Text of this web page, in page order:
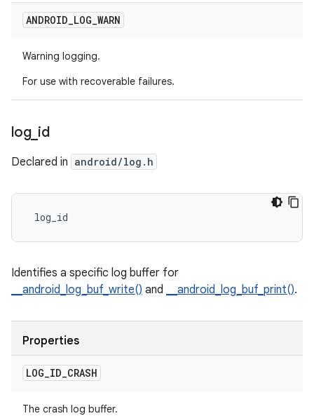
ANDROID_LOG_WARN
Warning logging.
For use with recoverable failures.
log_ id
Declared in android/log.h
log_id
Identifies a specific log buffer for
__android_log_buf_write() and __android_log_buf_print().
Properties
LOG_ID_CRASH
The crash log buffer.